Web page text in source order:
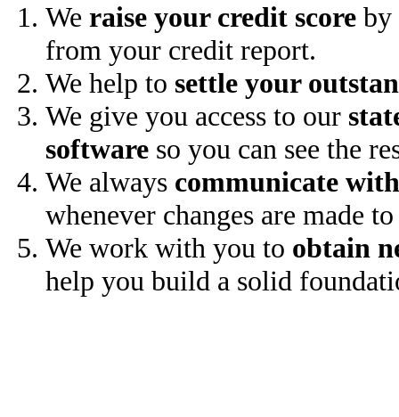
We raise your credit score by
from your credit report.
We help to settle your
We give you access to our
software so you can see the
We always communicate
whenever changes are made
We work with you to obtain
help you build a solid